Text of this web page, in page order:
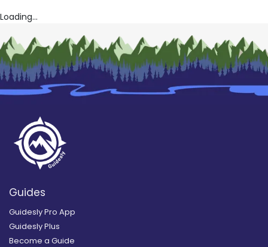
Loading...
Guides
Guidesly Pro App
Guidesly Plus
Become a Guide